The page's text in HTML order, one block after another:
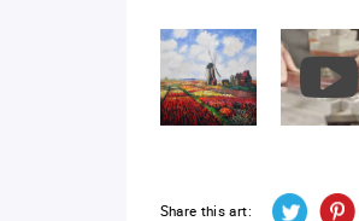
Share this art: